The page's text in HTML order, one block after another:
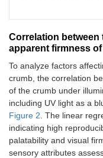
Correlation between
apparent firmness
To analyze factors
crumb, the correlation
of the crumb under
including UV light as a
Figure 2 . The linear
indicating high
palatability and visual
sensory attributes